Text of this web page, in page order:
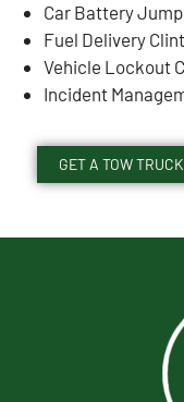
Car Battery
Fuel Delivery
Vehicle Lockout
Incident
GET A TOW